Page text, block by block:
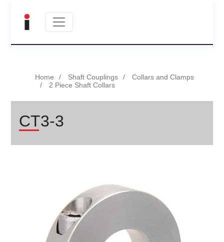
Home Shaft Couplings
Collars and Clamps
2 Piece Shaft Collars
CT3-3